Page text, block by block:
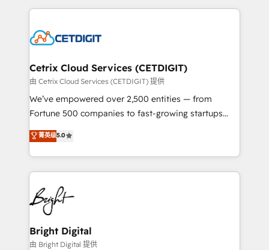
competitive market.
coffee, and we ❤️ dogs. We produce award-winning
Impact Award 🏆2022 Technical Expertise Impact
Award 🏆2020 Elite Solutions Partner 🏆2019
Integrations HubSpot Impact Award 🏆2019
Marketing Enablement HubSpot Impact Award 🏆
2018 Website Design HubSpot Impact Award 🏆2017
Growth-Driven Design Agency of the Year 🏆2016
Sales Enablement HubSpot Impact Award 🏆2015
HubSpot COS Performance Award 🏆2014 HubSpot
COS Design Award 🏆2013 HubSpot Marketplace
Partner 📆Founded in 1997
Cetrix Cloud Services (CETDIGIT)
由 Cetrix Cloud Services (CETDIGIT) 提供
We’ve empowered over 2,500 entities — from
Fortune 500 companies to fast-growing startups
and nonprofits — to streamline operations, scale
revenue, and unlock the full potential of HubSpot.
With deep technical and industry expertise, we fuse
automation, integration, and AI innovation to deliver
lasting impact. We specialize in: • Turnkey and end-
to-end HubSpot implementations • Onboarding for
Sales, Service, Marketing & Content Hubs • AI voice
and chat agents, predictive automation, and smart
workflows • Salesforce + HubSpot integration •
菁英级5.0
Bright Digital
由 Bright Digital 提供